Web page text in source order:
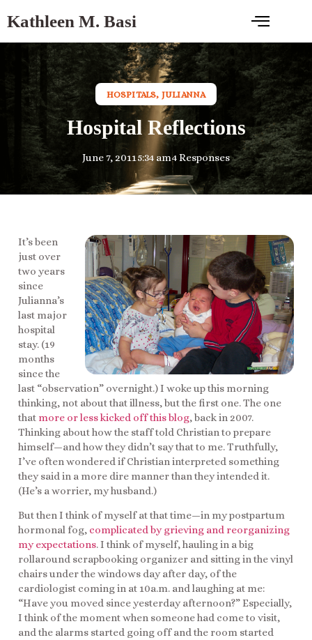
Kathleen M. Basi
HOSPITALS, JULIANNA
Hospital Reflections
June 7, 20115:34 am4 Responses
It’s been
just over
two years
since
Julianna’s
last major
hospital
stay. (19
months
since the
last “observation” overnight.) I woke up this morning
thinking, not about that illness, but the first one. The one
that more or less kicked off this blog, back in 2007.
Thinking about how the staff told Christian to prepare
himself—and how they didn’t say that to me. Truthfully,
I’ve often wondered if Christian interpreted something
they said in a more dire manner than they intended it.
(He’s a worrier, my husband.)
But then I think of myself at that time—in my postpartum
hormonal fog, complicated by grieving and reorganizing
my expectations. I think of myself, hauling in a big
rollaround scrapbooking organizer and sitting in the vinyl
chairs under the windows day after day, of the
cardiologist coming in at 10a.m. and laughing at me:
“Have you moved since yesterday afternoon?” Especially,
I think of the moment when someone had come to visit,
and the alarms started going off and the room started